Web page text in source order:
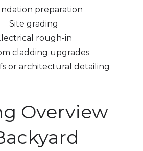
preparation
Site grading
rough-in
cladding upgrades
or architectural detailing
Overview